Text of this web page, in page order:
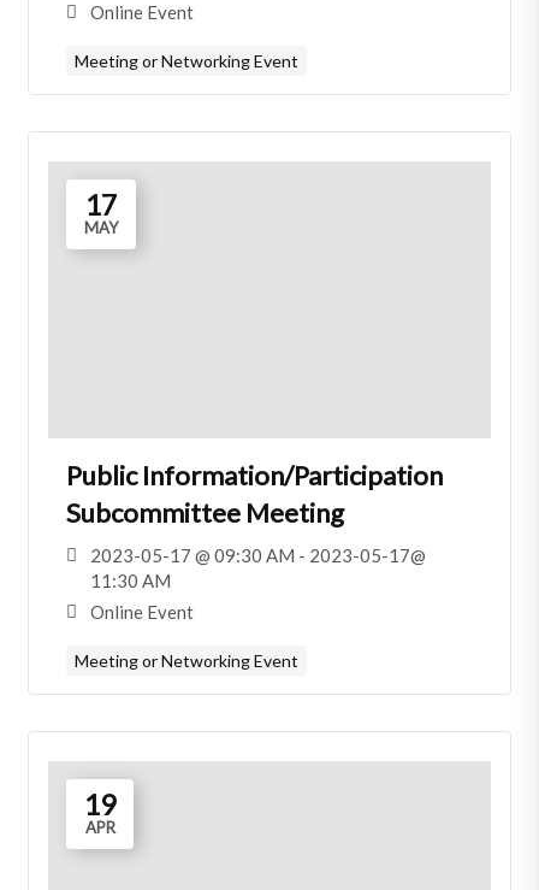
Online Event
Meeting or Networking Event
17
MAY
Public Information/Participation
Subcommittee Meeting
2023-05-17 @ 09:30 AM - 2023-05-17@
11:30 AM
Online Event
Meeting or Networking Event
19
APR